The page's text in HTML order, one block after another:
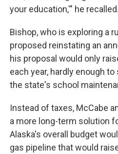
your education,'" he recalled.
Bishop, who is exploring a
proposed reinstating an
his proposal would only
each year, hardly enough
the state's school
Instead of taxes, McCabe
a more long-term solution
Alaska's overall budget
gas pipeline that would